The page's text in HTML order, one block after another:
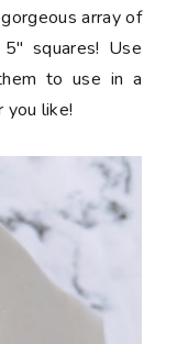
array of
squares! Use
to use in a
you like!